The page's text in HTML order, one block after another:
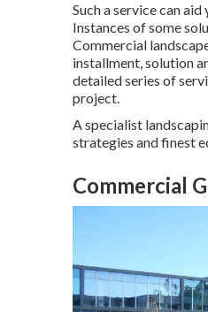
Such a service can
Instances of some
Commercial
installment, solution
detailed series of
project.
A specialist
strategies and finest
Commercial